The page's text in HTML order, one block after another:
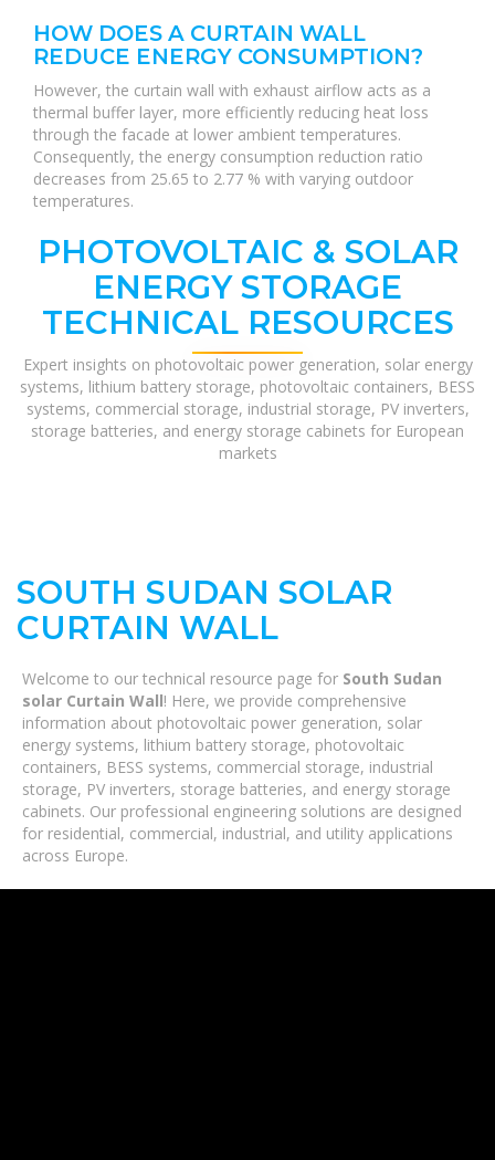
HOW DOES A CURTAIN WALL
REDUCE ENERGY CONSUMPTION?
However, the curtain wall with exhaust airflow acts as a
thermal buffer layer, more efficiently reducing heat loss
through the facade at lower ambient temperatures.
Consequently, the energy consumption reduction ratio
decreases from 25.65 to 2.77 % with varying outdoor
temperatures.
PHOTOVOLTAIC & SOLAR
ENERGY STORAGE
TECHNICAL RESOURCES
Expert insights on photovoltaic power generation, solar energy
systems, lithium battery storage, photovoltaic containers, BESS
systems, commercial storage, industrial storage, PV inverters,
storage batteries, and energy storage cabinets for European
markets
SOUTH SUDAN SOLAR
CURTAIN WALL
Welcome to our technical resource page for South Sudan
solar Curtain Wall! Here, we provide comprehensive
information about photovoltaic power generation, solar
energy systems, lithium battery storage, photovoltaic
containers, BESS systems, commercial storage, industrial
storage, PV inverters, storage batteries, and energy storage
cabinets. Our professional engineering solutions are designed
for residential, commercial, industrial, and utility applications
across Europe.